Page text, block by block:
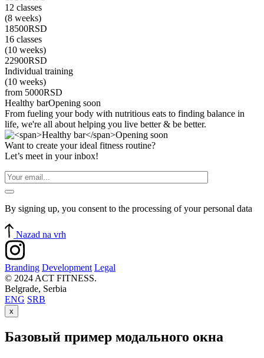
12 classes
(8 weeks)
18500RSD
16 classes
(10 weeks)
22900RSD
Individual training
(10 weeks)
from 5000RSD
Healthy barOpening soon
From fueling your body with nutritious eats to finding balance in
life, we're all about helping you live better & be better.
Want to create your ideal fitness routine?
Let’s meet in your inbox!
By signing up, you consent to the processing of your personal data
Nazad na vrh
Branding Development Legal
© 2024 ACT FITNESS.
Belgrade, Serbia
ENG SRB
x
Базовый пример модального окна